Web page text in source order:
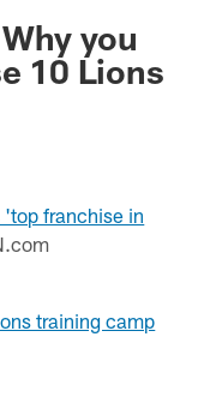
you
10 Lions
franchise in
training camp